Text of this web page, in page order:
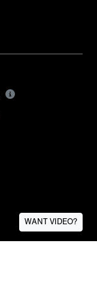
WANT VIDEO?